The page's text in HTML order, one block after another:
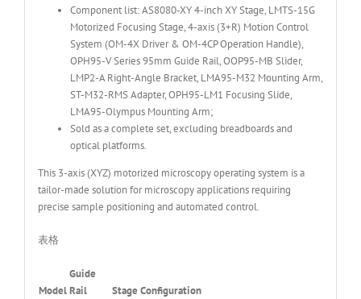
Component list: AS8080-XY 4-inch XY Stage, LMTS-15G
Motorized Focusing Stage, 4-axis (3+R) Motion Control
System (OM-4X Driver & OM-4CP Operation Handle),
OPH95-V Series 95mm Guide Rail, OOP95-MB Slider,
LMP2-A Right-Angle Bracket, LMA95-M32 Mounting Arm,
ST-M32-RMS Adapter, OPH95-LM1 Focusing Slide,
LMA95-Olympus Mounting Arm;
Sold as a complete set, excluding breadboards and
optical platforms.
This 3-axis (XYZ) motorized microscopy operating system is a
tailor-made solution for microscopy applications requiring
precise sample positioning and automated control.
表格
Model
Guide
Rail
Stage Configuration